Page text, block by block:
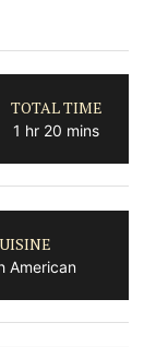
TOTAL TIME
1 hour
hr 20 minutes
mins
American